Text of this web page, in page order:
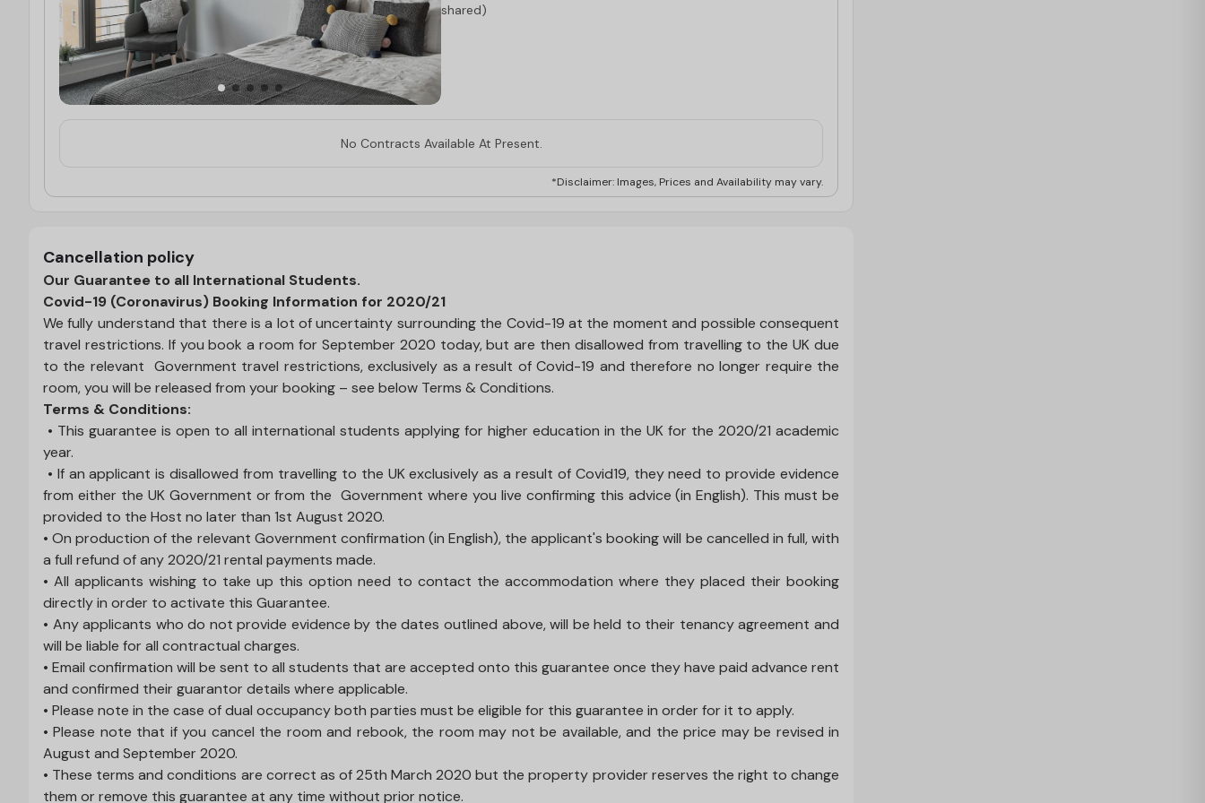
shared)
No Contracts Available At Present.
*Disclaimer: Images, Prices and Availability may vary.
Cancellation policy
Our Guarantee to all International Students.
Covid-19 (Coronavirus) Booking Information for 2020/21
We fully understand that there is a lot of uncertainty surrounding the Covid-19 at the moment and possible consequent
travel restrictions. If you book a room for September 2020 today, but are then disallowed from travelling to the UK due
to the relevant Government travel restrictions, exclusively as a result of Covid-19 and therefore no longer require the
room, you will be released from your booking – see below Terms & Conditions.
Terms & Conditions:
• This guarantee is open to all international students applying for higher education in the UK for the 2020/21 academic
year.
• If an applicant is disallowed from travelling to the UK exclusively as a result of Covid19, they need to provide evidence
from either the UK Government or from the Government where you live confirming this advice (in English). This must be
provided to the Host no later than 1st August 2020.
• On production of the relevant Government confirmation (in English), the applicant's booking will be cancelled in full, with
a full refund of any 2020/21 rental payments made.
• All applicants wishing to take up this option need to contact the accommodation where they placed their booking
directly in order to activate this Guarantee.
• Any applicants who do not provide evidence by the dates outlined above, will be held to their tenancy agreement and
will be liable for all contractual charges.
• Email confirmation will be sent to all students that are accepted onto this guarantee once they have paid advance rent
and confirmed their guarantor details where applicable.
• Please note in the case of dual occupancy both parties must be eligible for this guarantee in order for it to apply.
• Please note that if you cancel the room and rebook, the room may not be available, and the price may be revised in
August and September 2020.
• These terms and conditions are correct as of 25th March 2020 but the property provider reserves the right to change
them or remove this guarantee at any time without prior notice.